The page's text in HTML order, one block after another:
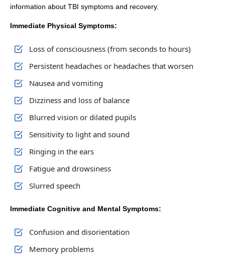
information about TBI symptoms and recovery.
Immediate Physical Symptoms:
Loss of consciousness (from seconds to hours)
Persistent headaches or headaches that worsen
Nausea and vomiting
Dizziness and loss of balance
Blurred vision or dilated pupils
Sensitivity to light and sound
Ringing in the ears
Fatigue and drowsiness
Slurred speech
Immediate Cognitive and Mental Symptoms:
Confusion and disorientation
Memory problems